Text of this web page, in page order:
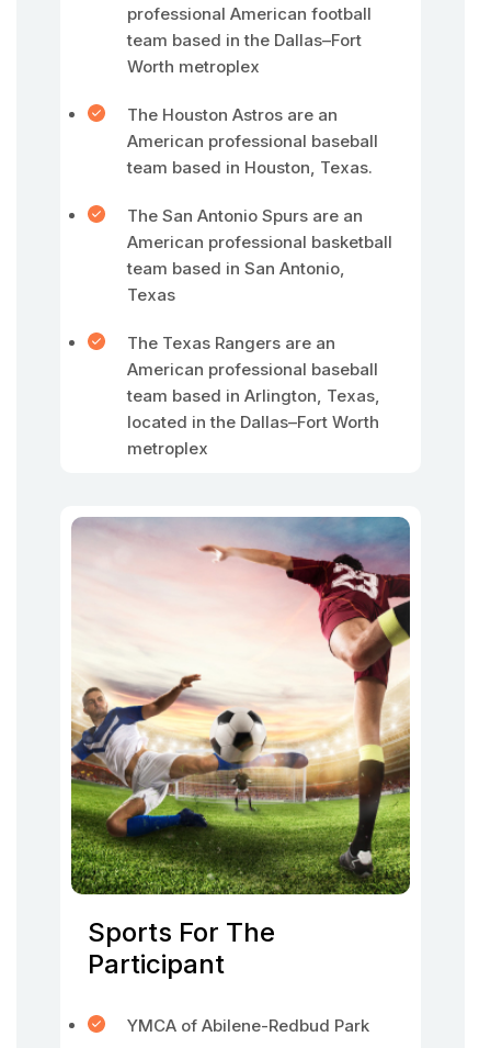
professional American football
team based in the Dallas–Fort
Worth metroplex
The Houston Astros are an
American professional baseball
team based in Houston, Texas.
The San Antonio Spurs are an
American professional basketball
team based in San Antonio,
Texas
The Texas Rangers are an
American professional baseball
team based in Arlington, Texas,
located in the Dallas–Fort Worth
metroplex
Sports For The
Participant
YMCA of Abilene-Redbud Park